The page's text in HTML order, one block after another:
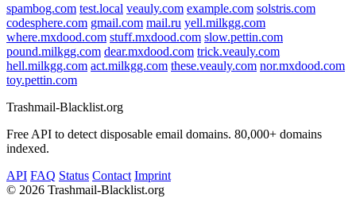
spambog.com test.local veauly.com example.com solstris.com
codesphere.com gmail.com mail.ru yell.milkgg.com
where.mxdood.com stuff.mxdood.com slow.pettin.com
pound.milkgg.com dear.mxdood.com trick.veauly.com
hell.milkgg.com act.milkgg.com these.veauly.com nor.mxdood.com
toy.pettin.com
Trashmail-Blacklist.org
Free API to detect disposable email domains. 80,000+ domains
indexed.
API FAQ Status Contact Imprint
© 2026 Trashmail-Blacklist.org